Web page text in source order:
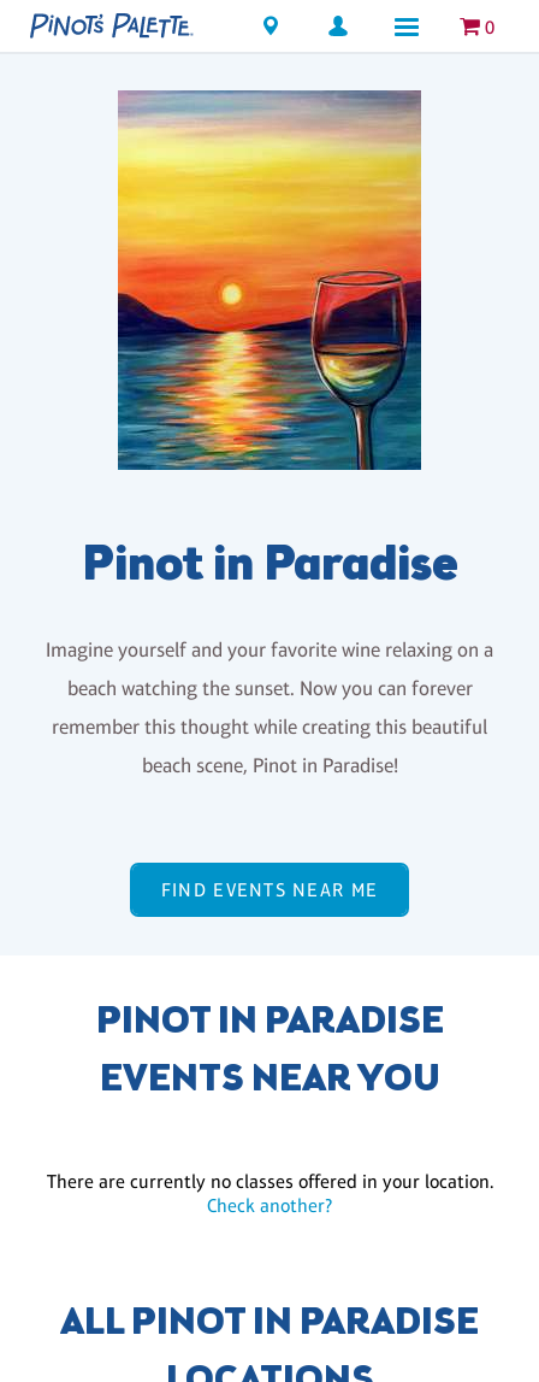
Locations 0
Pinot in Paradise
Imagine yourself and your favorite wine relaxing on a
beach watching the sunset. Now you can forever
remember this thought while creating this beautiful
beach scene, Pinot in Paradise!
FIND EVENTS NEAR ME
PINOT IN PARADISE
EVENTS NEAR YOU
There are currently no classes offered in your location.
Check another?
ALL PINOT IN PARADISE